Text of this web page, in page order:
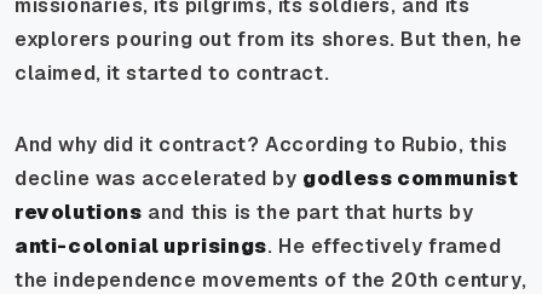
missionaries, its pilgrims, its soldiers, and its
explorers pouring out from its shores. But then, he
claimed, it started to contract.
And why did it contract? According to Rubio, this
decline was accelerated by godless communist
revolutions and this is the part that hurts by
anti-colonial uprisings. He effectively framed
the independence movements of the 20th century,